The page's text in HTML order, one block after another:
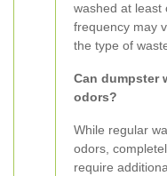
washed at least
frequency may
the type of
Can dumpster
odors?
While regular
odors,
require